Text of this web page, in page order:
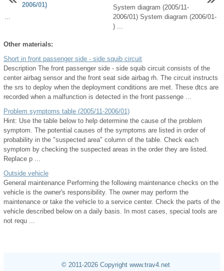
2006/01)
System diagram (2005/11-
2006/01) System diagram (2006/01-
) ...
Other materials:
Short in front passenger side - side squib circuit
Description The front passenger side - side squib circuit consists of the
center airbag sensor and the front seat side airbag rh. The circuit instructs
the srs to deploy when the deployment conditions are met. These dtcs are
recorded when a malfunction is detected in the front passenge ...
Problem symptoms table (2005/11-2006/01)
Hint: Use the table below to help determine the cause of the problem
symptom. The potential causes of the symptoms are listed in order of
probability in the "suspected area" column of the table. Check each
symptom by checking the suspected areas in the order they are listed.
Replace p ...
Outside vehicle
General maintenance Performing the following maintenance checks on the
vehicle is the owner's responsibility. The owner may perform the
maintenance or take the vehicle to a service center. Check the parts of the
vehicle described below on a daily basis. In most cases, special tools are
not requ ...
© 2011-2026 Copyright www.trav4.net